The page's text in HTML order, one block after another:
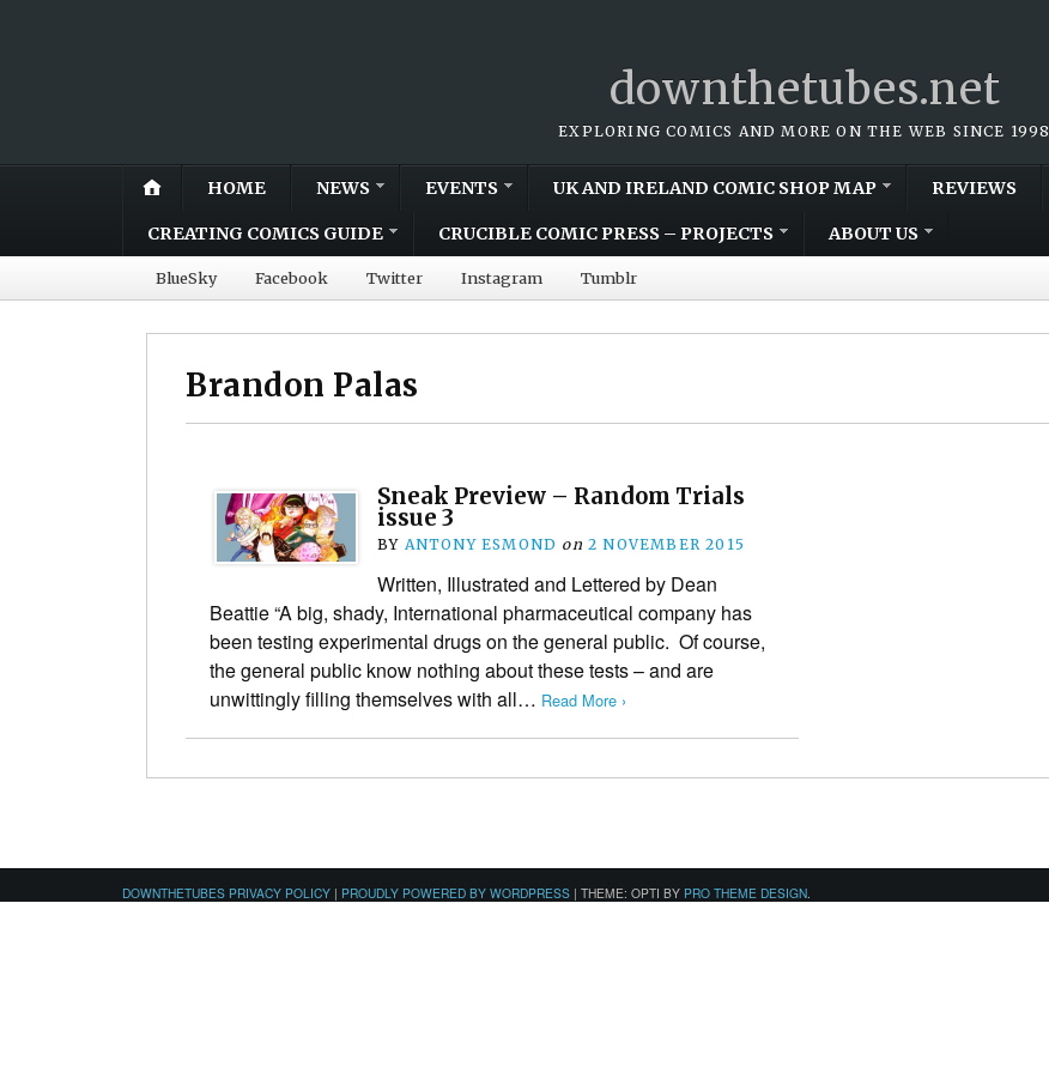
downthetubes.net
EXPLORING COMICS AND MORE ON THE WEB SINCE 1998
HOME NEWS EVENTS UK AND IRELAND COMIC SHOP MAP REVIEWS
CREATING COMICS GUIDE CRUCIBLE COMIC PRESS – PROJECTS ABOUT US
BlueSky Facebook Twitter Instagram Tumblr
Brandon Palas
Sneak Preview – Random Trials
issue 3
BY ANTONY ESMOND on 2 NOVEMBER 2015
Written, Illustrated and Lettered by Dean
Beattie “A big, shady, International pharmaceutical company has
been testing experimental drugs on the general public. Of course,
the general public know nothing about these tests – and are
unwittingly filling themselves with all… Read More ›
DOWNTHETUBES PRIVACY POLICY | PROUDLY POWERED BY WORDPRESS | THEME: OPTI BY PRO THEME DESIGN